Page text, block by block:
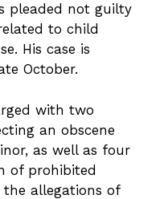
pleaded not guilty
to child
His case is
October.
with two
an obscene
as well as four
of prohibited
allegations of